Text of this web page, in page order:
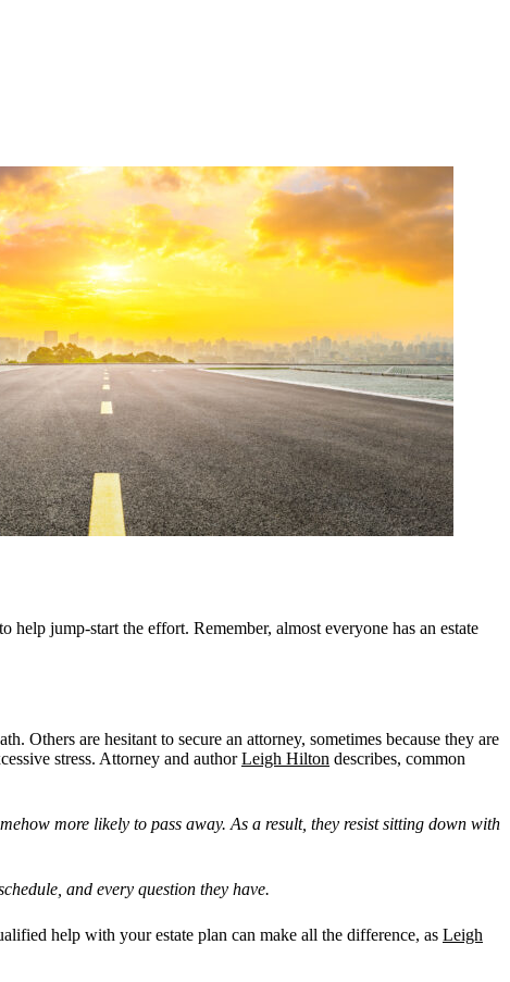
jump-start the effort. Remember, almost everyone has an estate
Others are hesitant to secure an attorney, sometimes because they are
stress. Attorney and authorLeigh Hilton describes, common
more likely to pass away. As a result, they resist sitting down with
and every question they have.
help with your estate plan can make all the difference, as Leigh